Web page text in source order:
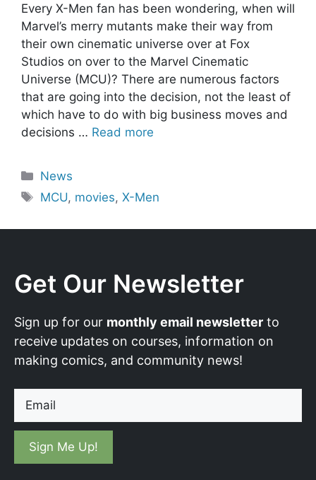
Every X-Men fan has been wondering, when will
Marvel’s merry mutants make their way from
their own cinematic universe over at Fox
Studios on over to the Marvel Cinematic
Universe (MCU)? There are numerous factors
that are going into the decision, not the least of
which have to do with big business moves and
decisions … Read more
Categories
News
Tags
MCU, movies,X-Men
Get Our Newsletter
Sign up for our monthly email newsletter to
receive updates on courses, information on
making comics, and community news!